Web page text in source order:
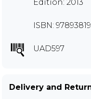
Edition: 2013
ISBN:
UAD597
Delivery and